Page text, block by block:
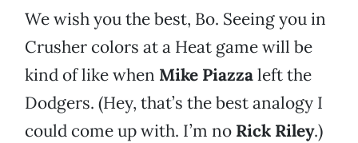
We wish you the best, Bo. Seeing you in
Crusher colors at a Heat game will be
kind of like when Mike Piazzaleft the
Dodgers. (Hey, that’s the best analogy I
could come up with. I’m no Rick Riley.)